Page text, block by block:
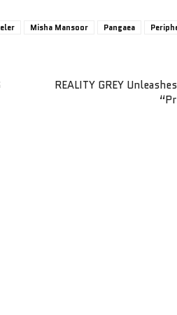
Misha Mansoor Pangaea
REALITY GREY